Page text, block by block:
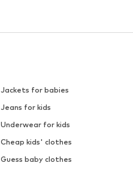
Jackets for babies
Jeans for kids
Underwear for kids
Cheap kids' clothes
Guess baby clothes